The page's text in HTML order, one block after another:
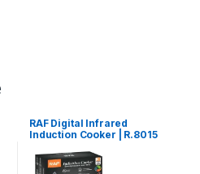
RAF Digital Infrared
Induction Cooker | R.8015